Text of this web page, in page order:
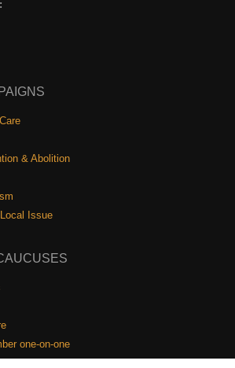
& Abolition
Issue
one-on-one